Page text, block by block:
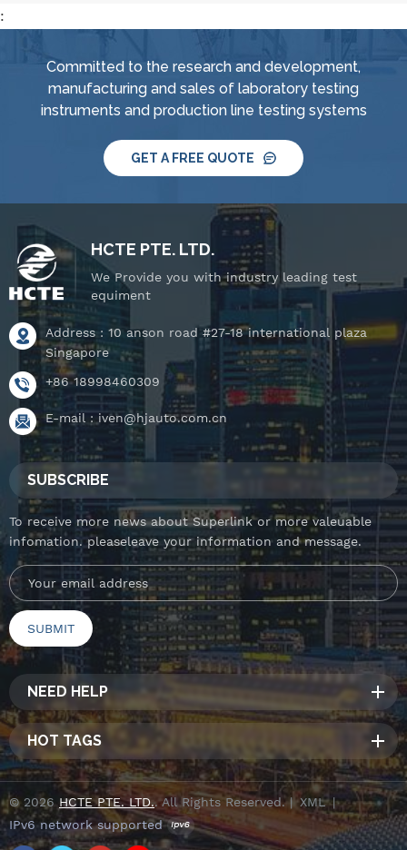
:
Committed to the research and development,
manufacturing and sales of laboratory testing
instruments and production line testing systems
GET A FREE QUOTE
HCTE PTE. LTD.
We Provide you with industry leading test
equiment
Address : 10 anson road #27-18 international plaza
Singapore
+86 18998460309
E-mail : iven@hjauto.com.cn
SUBSCRIBE
To receive more news about Superlink or more valeuable
infomation. pleaseleave your information and message.
NEED HELP
HOT TAGS
© 2026 HCTE PTE. LTD.. All Rights Reserved. | XML|
IPv6 network supported